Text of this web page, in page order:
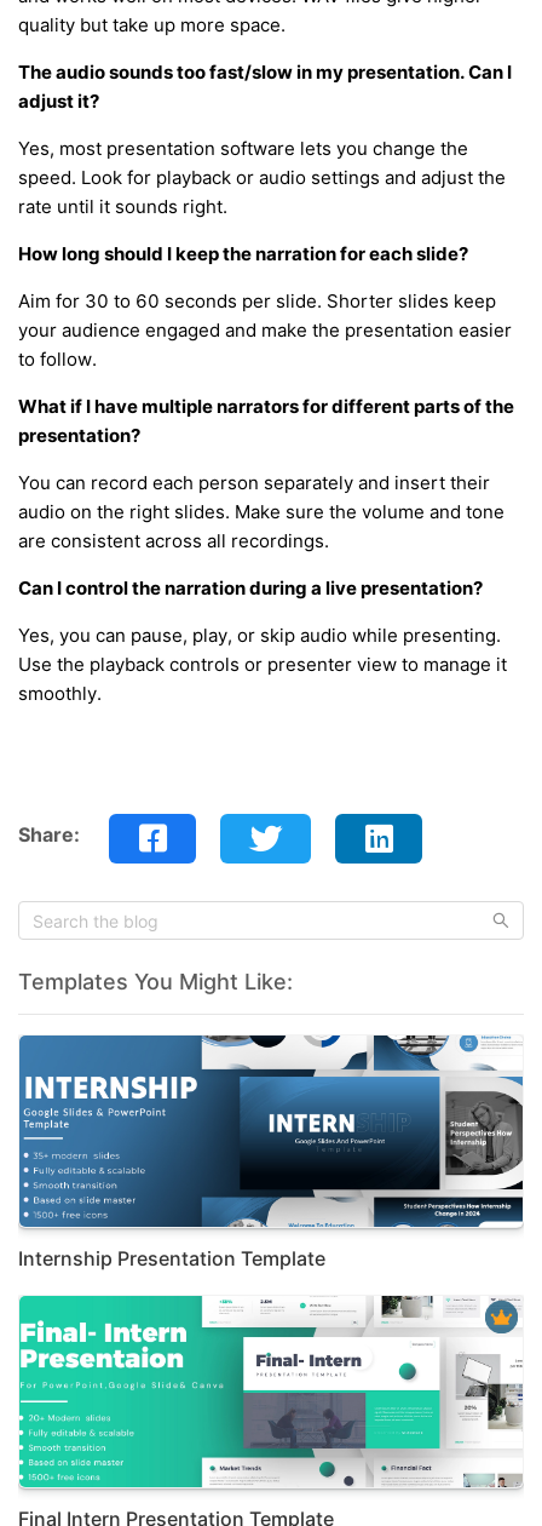
quality but take up more space.
The audio sounds too fast/slow in my presentation. Can I
adjust it?
Yes, most presentation software lets you change the
speed. Look for playback or audio settings and adjust the
rate until it sounds right.
How long should I keep the narration for each slide?
Aim for 30 to 60 seconds per slide. Shorter slides keep
your audience engaged and make the presentation easier
to follow.
What if I have multiple narrators for different parts of the
presentation?
You can record each person separately and insert their
audio on the right slides. Make sure the volume and tone
are consistent across all recordings.
Can I control the narration during a live presentation?
Yes, you can pause, play, or skip audio while presenting.
Use the playback controls or presenter view to manage it
smoothly.
Share:
Templates You Might Like:
Internship Presentation Template
Final Intern Presentation Template